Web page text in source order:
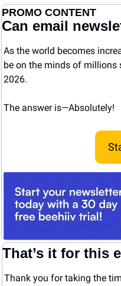
PROMO CONTENT
Can email
As the world becomes
be on the minds of millions
2026.
The answer is—Absolutely!
That’s it for this
Thank you for taking the